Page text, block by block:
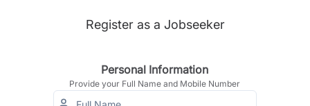
Register as a Jobseeker
Personal Information
Provide your Full Name and Mobile Number